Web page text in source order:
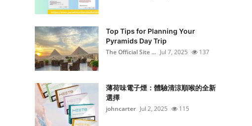
Top Tips for Planning Your
Pyramids Day Trip
The Official Site ... Jul 7, 2025 137
薄荷味電子煙：體驗清涼順喉的全新
選擇
johncarter Jul 2, 2025 115